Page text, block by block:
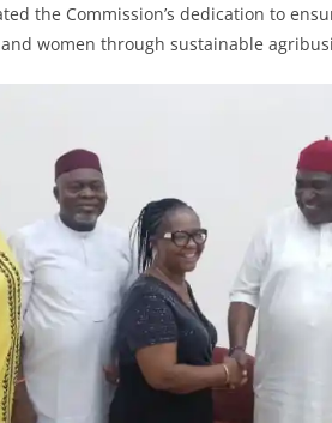
the Commission’s dedication to
women through sustainable